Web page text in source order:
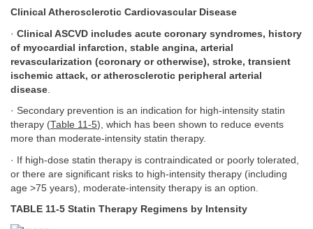
Clinical Atherosclerotic Cardiovascular Disease
· Clinical ASCVD includes acute coronary syndromes, history
of myocardial infarction, stable angina, arterial
revascularization (coronary or otherwise), stroke, transient
ischemic attack, or atherosclerotic peripheral arterial
disease
· Secondary prevention is an indication for high-intensity statin
therapy (Table 11-5), which has been shown to reduce events
more than moderate-intensity statin therapy.
· If high-dose statin therapy is contraindicated or poorly tolerated,
or there are significant risks to high-intensity therapy (including
age >75 years), moderate-intensity therapy is an option.
TABLE 11-5 Statin Therapy Regimens by Intensity